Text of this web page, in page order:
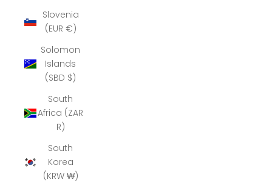
Slovenia
(EUR €)
Solomon
Islands
(SBD $)
South
Africa (ZAR
R)
South
Korea
(KRW ₩)